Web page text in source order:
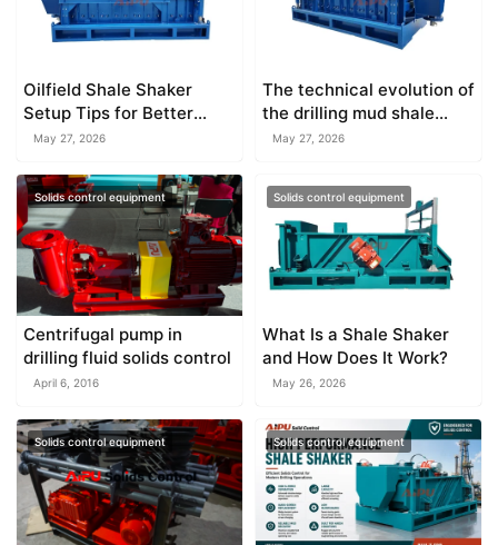
Oilfield Shale Shaker
Setup Tips for Better
Efficiency
May 27, 2026
The technical evolution of
the drilling mud shale
shaker
May 27, 2026
Solids control equipment
Centrifugal pump in
drilling fluid solids control
April 6, 2016
Solids control equipment
What Is a Shale Shaker
and How Does It Work?
May 26, 2026
Solids control equipment Solids control equipment